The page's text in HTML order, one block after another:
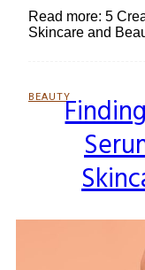
Read more: 5
Skincare and
BEAUTY
Section
Heading